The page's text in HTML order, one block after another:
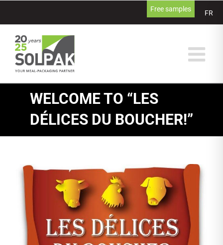
content
FR
Free samples
WELCOME TO “LES
DÉLICES DU BOUCHER!”